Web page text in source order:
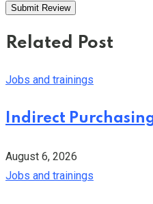
Related Post
Jobs and trainings
Indirect
August 6, 2026
Jobs and trainings